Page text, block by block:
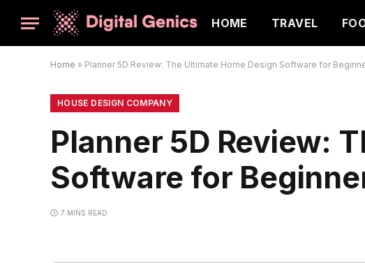
HOME TRAVEL
Home » Planner 5D Review: The Ultimate Home Design Software for
HOUSE DESIGN COMPANY
Planner 5D Review:
Software for
7 MINS READ